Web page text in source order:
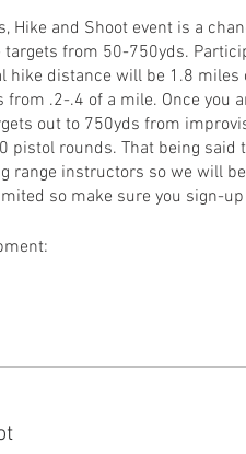
Hike and Shoot event is a
from 50-750yds.
hike distance will be 1.8
from .2-.4 of a mile. Once you
out to 750yds from
pistol rounds. That being
range instructors so we will
so make sure you sign-
(especially the rifle)
questions email Peter Renwick